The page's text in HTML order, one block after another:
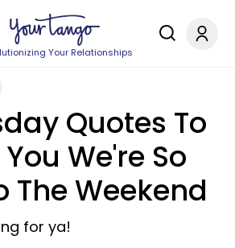
Your Relationships
Quotes To
We're So
The Weekend
for ya!